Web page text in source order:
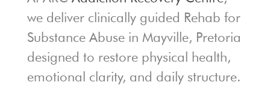
we deliver clinically guided Rehab for
Substance Abuse in Mayville, Pretoria
designed to restore physical health,
emotional clarity, and daily structure.